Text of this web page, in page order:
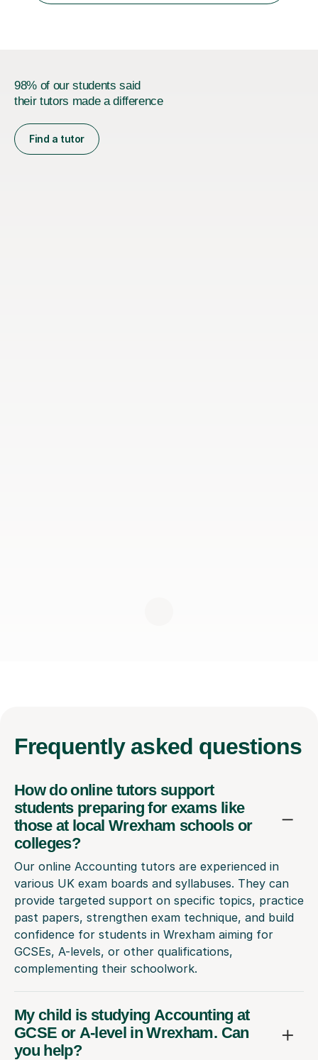
98% of our students said
their tutors made a difference
Find a tutor
Frequently asked questions
How do online tutors support
students preparing for exams like
those at local Wrexham schools or
colleges?
Our online Accounting tutors are experienced in
various UK exam boards and syllabuses. They can
provide targeted support on specific topics, practice
past papers, strengthen exam technique, and build
confidence for students in Wrexham aiming for
GCSEs, A-levels, or other qualifications,
complementing their schoolwork.
My child is studying Accounting at
GCSE or A-level in Wrexham. Can
you help?